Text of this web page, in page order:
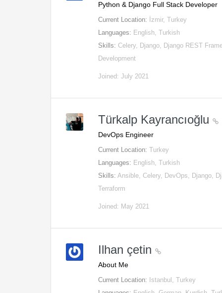
Python & Django Full Stack Developer
Current Location: İzmir, Turkey
Languages: English, Turkish
Skills: Celery, Django, Django REST
Development
Joined: July 2021
Türkalp Kayrancıoğlu
DevOps Engineer
Current Location:Turkey
Languages: English, Turkish
Skills:Ansible, Celery, DevOps, Django,
Terraform
Joined: May 2021
Ilhan çetin
About Me
Current Location: Istanbul, Turkey